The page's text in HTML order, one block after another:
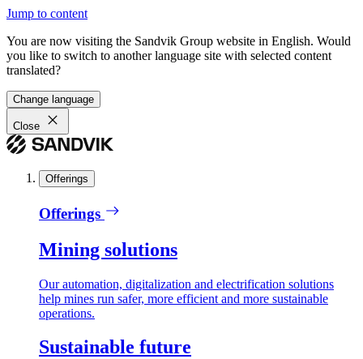
Jump to content
You are now visiting the Sandvik Group website in English. Would
you like to switch to another language site with selected content
translated?
Change language
Close
Offerings
Offerings
Mining solutions
Our automation, digitalization and electrification solutions
help mines run safer, more efficient and more sustainable
operations.
Sustainable future